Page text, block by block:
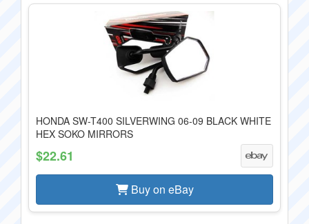
HONDA SW-T400 SILVERWING 06-09 BLACK WHITE
HEX SOKO MIRRORS
$22.61
Buy on eBay